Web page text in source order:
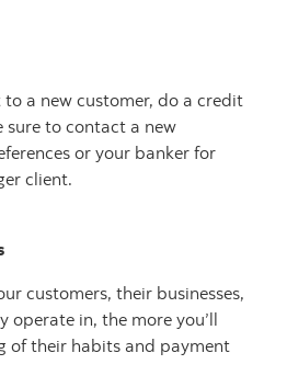
a new customer, do a credit
sure to contact a new
or your banker for
client.
customers, their businesses,
operate in, the more you’ll
of their habits and payment